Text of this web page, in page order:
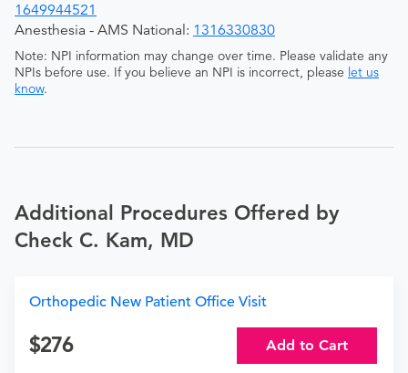
1649944521
Anesthesia - AMS National: 1316330830
Note: NPI information may change over time. Please validate any
NPIs before use. If you believe an NPI is incorrect, please let us
know.
Additional Procedures Offered by
Check C. Kam, MD
Orthopedic New Patient Office Visit
276 Add to Cart